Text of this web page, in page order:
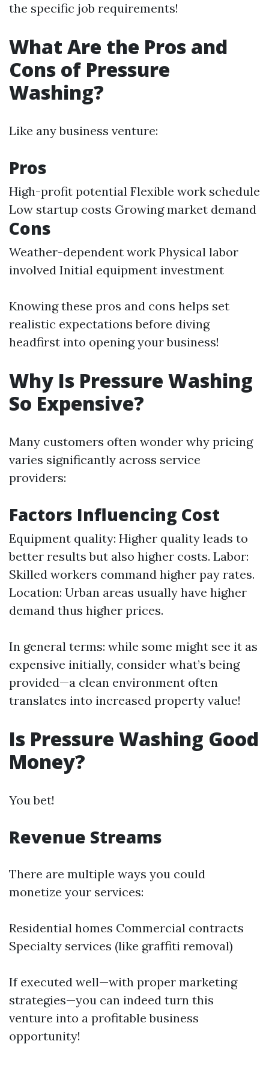
the specific job requirements!
What Are the Pros and
Cons of Pressure
Washing?
Like any business venture:
Pros
High-profit potential Flexible work schedule
Low startup costs Growing market demand
Cons
Weather-dependent work Physical labor
involved Initial equipment investment
Knowing these pros and cons helps set
realistic expectations before diving
headfirst into opening your business!
Why Is Pressure Washing
So Expensive?
Many customers often wonder why pricing
varies significantly across service
providers:
Factors Influencing Cost
Equipment quality: Higher quality leads to
better results but also higher costs. Labor:
Skilled workers command higher pay rates.
Location: Urban areas usually have higher
demand thus higher prices.
In general terms: while some might see it as
expensive initially, consider what’s being
provided—a clean environment often
translates into increased property value!
Is Pressure Washing Good
Money?
You bet!
Revenue Streams
There are multiple ways you could
monetize your services:
Residential homes Commercial contracts
Specialty services (like graffiti removal)
If executed well—with proper marketing
strategies—you can indeed turn this
venture into a profitable business
opportunity!